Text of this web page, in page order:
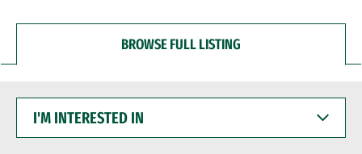
BROWSE FULL LISTING
INTERESTED